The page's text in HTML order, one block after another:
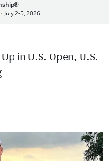
• July 2-5, 2026
in U.S. Open, U.S.